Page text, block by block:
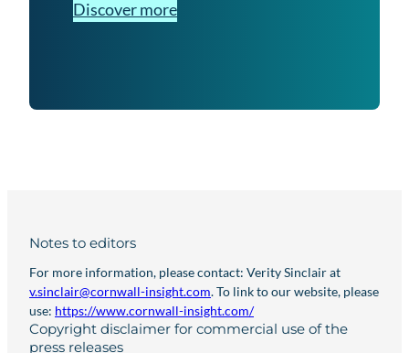
Discover more
Notes to editors
For more information, please contact: Verity Sinclair at
v.sinclair@cornwall-insight.com. To link to our website, please
use: https://www.cornwall-insight.com/
Copyright disclaimer for commercial use of the
press releases